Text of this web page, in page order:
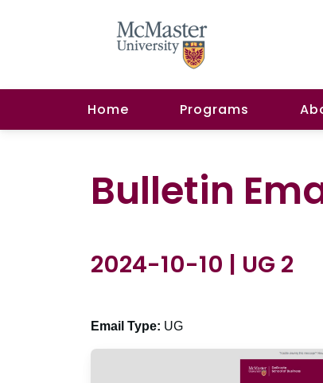
Home Programs
Bulletin
2024-10-10 | UG 2
Email Type: UG